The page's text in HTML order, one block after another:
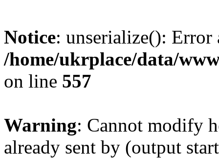
Notice: unserialize():
/home/ukrplace/data/
on line 557
Warning: Cannot modify
already sent by (output